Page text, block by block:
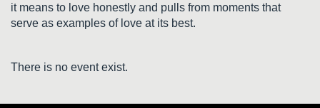
it means to love honestly and pulls from moments that
serve as examples of love at its best.
There is no event exist.